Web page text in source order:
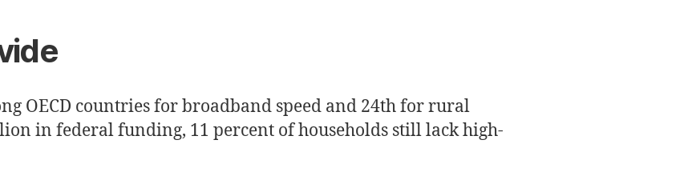
OECD countries for broadband speed and 24th for rural
in federal funding, 11 percent of households still lack high-